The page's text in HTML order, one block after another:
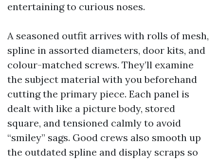
entertaining to curious noses.
A seasoned outfit arrives with rolls of mesh,
spline in assorted diameters, door kits, and
colour-matched screws. They’ll examine
the subject material with you beforehand
cutting the primary piece. Each panel is
dealt with like a picture body, stored
square, and tensioned calmly to avoid
“smiley” sags. Good crews also smooth up
the outdated spline and display scraps so